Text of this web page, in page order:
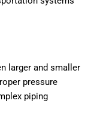
larger and smaller
pressure
piping